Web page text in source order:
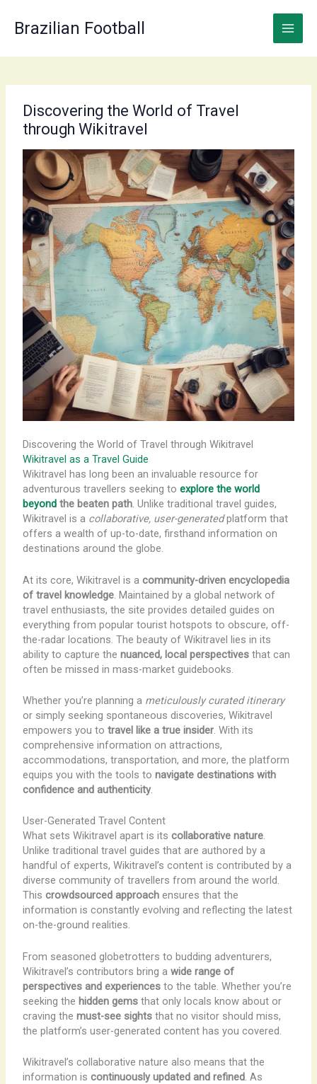
content
Brazilian Football
Discovering the World of Travel
through Wikitravel
Discovering the World of Travel through Wikitravel
Wikitravel as a Travel Guide
Wikitravel has long been an invaluable resource for
adventurous travellers seeking to explore the world
beyondthe beaten path. Unlike traditional travel guides,
Wikitravel is a collaborative, user-generatedplatform that
offers a wealth of up-to-date, firsthand information on
destinations around the globe.
At its core, Wikitravel is a community-driven encyclopedia
of travel knowledge. Maintained by a global network of
travel enthusiasts, the site provides detailed guides on
everything from popular tourist hotspots to obscure, off-
the-radar locations. The beauty of Wikitravel lies in its
ability to capture the nuanced, local perspectivesthat can
often be missed in mass-market guidebooks.
Whether you’re planning a meticulously curated itinerary
or simply seeking spontaneous discoveries, Wikitravel
empowers you to travel like a true insider. With its
comprehensive information on attractions,
accommodations, transportation, and more, the platform
equips you with the tools to navigate destinations with
confidence and authenticity.
User-Generated Travel Content
What sets Wikitravel apart is its collaborative nature.
Unlike traditional travel guides that are authored by a
handful of experts, Wikitravel’s content is contributed by a
diverse community of travellers from around the world.
This crowdsourced approachensures that the
information is constantly evolving and reflecting the latest
on-the-ground realities.
From seasoned globetrotters to budding adventurers,
Wikitravel’s contributors bring a wide range of
perspectives and experiencesto the table. Whether you’re
seeking the hidden gemsthat only locals know about or
craving the must-see sightsthat no visitor should miss,
the platform’s user-generated content has you covered.
Wikitravel’s collaborative nature also means that the
information is continuously updated and refined. As